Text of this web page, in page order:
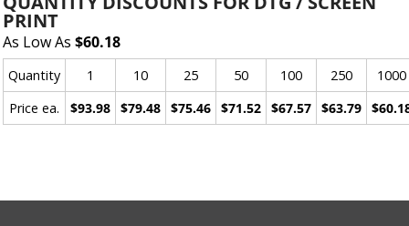
PRINT
As Low As $60.18
Quantity 1 10 25 50 100 250
1000
Price ea.
$93.98 $79.48 $75.46 $71.52 $67.57 $63.79